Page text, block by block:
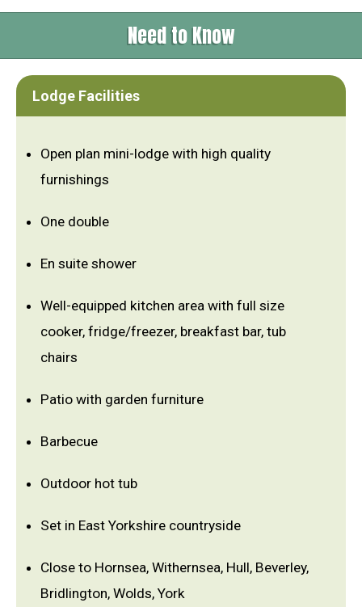
Need to Know
Lodge Facilities
Open plan mini-lodge with high quality
furnishings
One double
En suite shower
Well-equipped kitchen area with full size
cooker, fridge/freezer, breakfast bar, tub
chairs
Patio with garden furniture
Barbecue
Outdoor hot tub
Set in East Yorkshire countryside
Close to Hornsea, Withernsea, Hull, Beverley,
Bridlington, Wolds, York